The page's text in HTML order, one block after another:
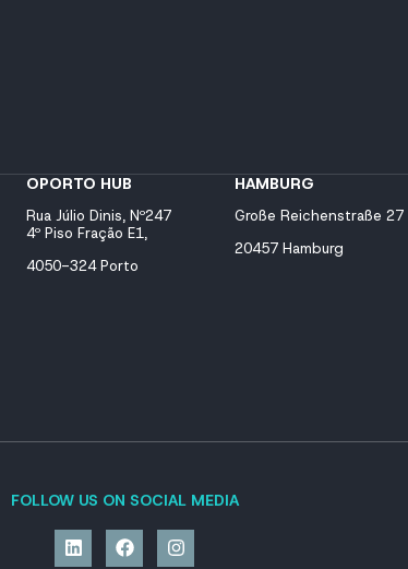
OPORTO HUB
Rua Júlio Dinis, Nº247
4º Piso Fração E1,
4050-324 Porto
HAMBURG
Große Reichenstraße 27
20457 Hamburg
FOLLOW US ON SOCIAL MEDIA